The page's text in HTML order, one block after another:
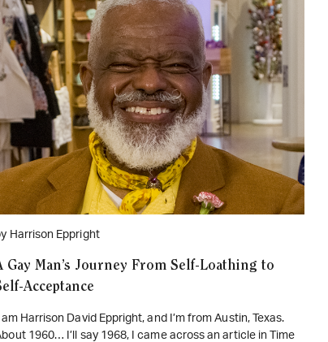
WATCH ON YOUTUBE
Harrison Eppright
Gay Man’s Journey From Self-Loathing to
Acceptance
I am Harrison David Eppright, and I’m from Austin, Texas.
1960… I’ll say 1968, I came across an article in Time